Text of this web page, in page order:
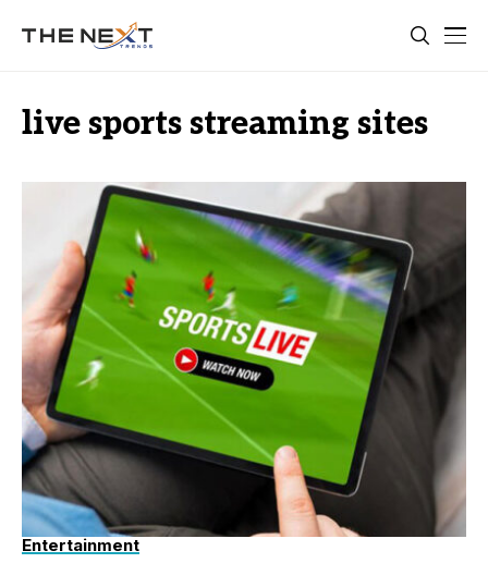
live sports streaming sites
Entertainment